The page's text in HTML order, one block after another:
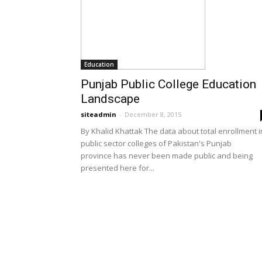
Education
Punjab Public College Education
Landscape
siteadmin - December 8, 2015
By Khalid Khattak The data about total enrollment
public sector colleges of Pakistan's Punjab
province has never been made public and being
presented here for...